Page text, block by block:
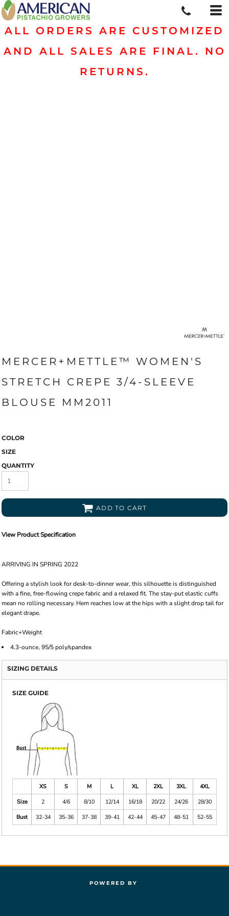
ALL ORDERS ARE CUSTOMIZED
AND ALL SALES ARE FINAL. NO
RETURNS.
MERCER+METTLE™ WOMEN'S
STRETCH CREPE 3/4-SLEEVE
BLOUSE MM2011
COLOR
SIZE
QUANTITY
ADD TO CART
View Product Specification
ARRIVING IN SPRING 2022
Offering a stylish look for desk-to-dinner wear, this silhouette is distinguished
with a fine, free-flowing crepe fabric and a relaxed fit. The stay-put elastic cuffs
mean no rolling necessary. Hem reaches low at the hips with a slight drop tail for
elegant drape.
Fabric+Weight
4.3-ounce, 95/5 poly/spandex
SIZING DETAILS
SIZE GUIDE
XS S M L XL 2XL 3XL
4XL
Size
2 4/6 8/10 12/14 16/18 20/22 24/26
28/30
Bust
32-34 35-36 37-38 39-41 42-44 45-47 48-51 52-55
POWERED BY